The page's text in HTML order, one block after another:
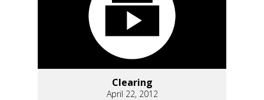
Clearing
April 22, 2012